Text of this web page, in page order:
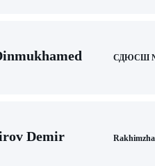
СДЮСШ
Demir